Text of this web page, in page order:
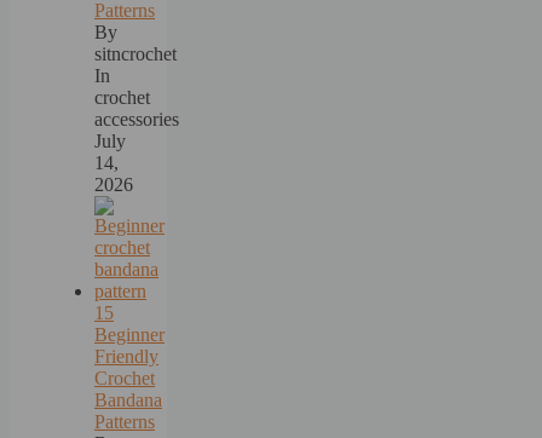
Patterns
By
sitncrochet
In
crochet
accessories
July
14,
2026
15
Beginner
Friendly
Crochet
Bandana
Patterns